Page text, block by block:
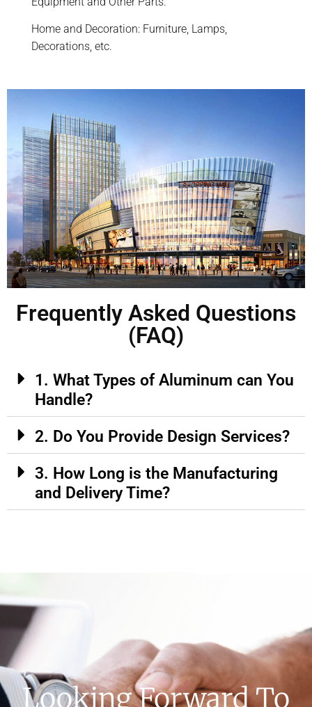
Home and Decoration: Furniture, Lamps,
Decorations, etc.
Frequently Asked Questions
(FAQ)
1. What Types of Aluminum can You
Handle?
2. Do You Provide Design Services?
3. How Long is the Manufacturing
and Delivery Time?
Looking Forward To